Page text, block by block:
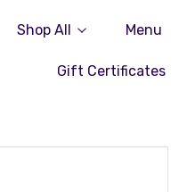
Shop All Menu
Gift Certificates